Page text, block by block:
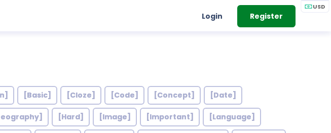
USD
Login Register
[Basic] [Cloze] [Code] [Concept] [Date]
[Hard] [Image] [Important] [Language]